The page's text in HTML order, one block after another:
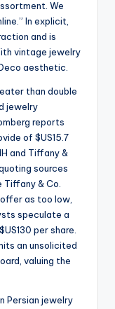
We
In explicit,
and is
vintage jewelry
aesthetic.
than double
jewelry
reports
of $US15.7
and Tiffany &
sources
& Co.
as too low,
speculate a
per share.
an unsolicited
valuing the
Persian jewelry